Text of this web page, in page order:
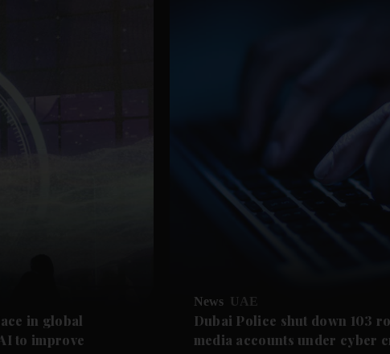
in global
to improve
News UAE
Dubai Police shut down 103
media accounts under cyber